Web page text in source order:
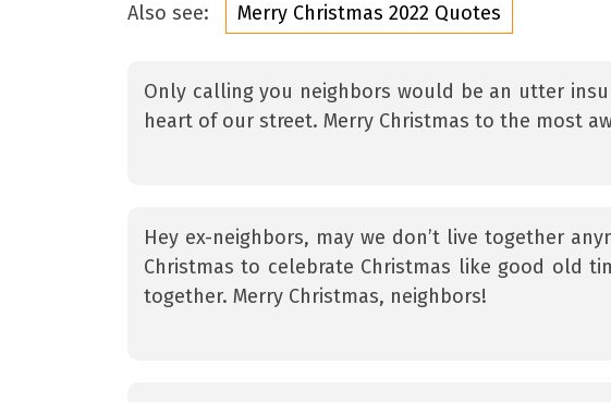
Also see: Merry Christmas 2022 Quotes
Only calling you neighbors would be an utter
heart of our street. Merry Christmas to the most
Hey ex-neighbors, may we don’t live together
Christmas to celebrate Christmas like good old
together. Merry Christmas, neighbors!